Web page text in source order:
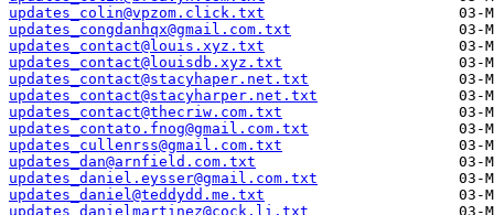
updates_colin@vpzom.click.txt
updates_congdanhqx@gmail.com.txt
updates_contact@louis.xyz.txt
updates_contact@louisdb.xyz.txt
updates_contact@stacyhaper.net.txt
updates_contact@stacyharper.net.txt
updates_contact@thecriw.com.txt
updates_contato.fnog@gmail.com.txt
updates_cullenrss@gmail.com.txt
updates_dan@arnfield.com.txt
updates_daniel.eysser@gmail.com.txt
updates_daniel@teddydd.me.txt
updates_danielmartinez@cock.li.txt